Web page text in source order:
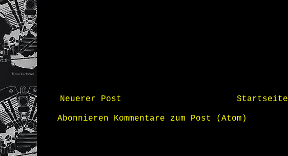
Neuerer Post Startseite
Abonnieren Kommentare zum Post (Atom)